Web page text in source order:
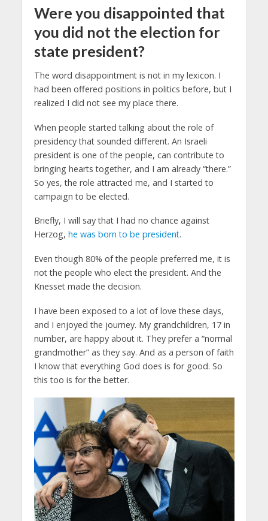
Were you disappointed that
you did not the election for
state president?
The word disappointment is not in my lexicon. I
had been offered positions in politics before, but I
realized I did not see my place there.
When people started talking about the role of
presidency that sounded different. An Israeli
president is one of the people, can contribute to
bringing hearts together, and I am already “there.”
So yes, the role attracted me, and I started to
campaign to be elected.
Briefly, I will say that I had no chance against
Herzog, he was born to be president.
Even though 80% of the people preferred me, it is
not the people who elect the president. And the
Knesset made the decision.
I have been exposed to a lot of love these days,
and I enjoyed the journey. My grandchildren, 17 in
number, are happy about it. They prefer a “normal
grandmother” as they say. And as a person of faith
I know that everything God does is for good. So
this too is for the better.